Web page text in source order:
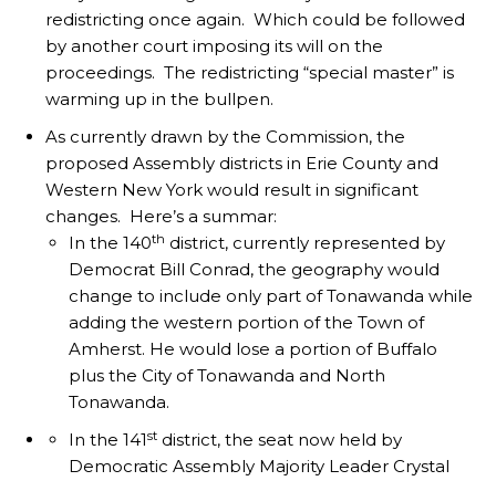
redistricting once again. Which could be followed
by another court imposing its will on the
proceedings. The redistricting “special master” is
warming up in the bullpen.
As currently drawn by the Commission, the
proposed Assembly districts in Erie County and
Western New York would result in significant
changes. Here’s a summar:
In the 140th district, currently represented by
Democrat Bill Conrad, the geography would
change to include only part of Tonawanda while
adding the western portion of the Town of
Amherst. He would lose a portion of Buffalo
plus the City of Tonawanda and North
Tonawanda.
In the 141st district, the seat now held by
Democratic Assembly Majority Leader Crystal